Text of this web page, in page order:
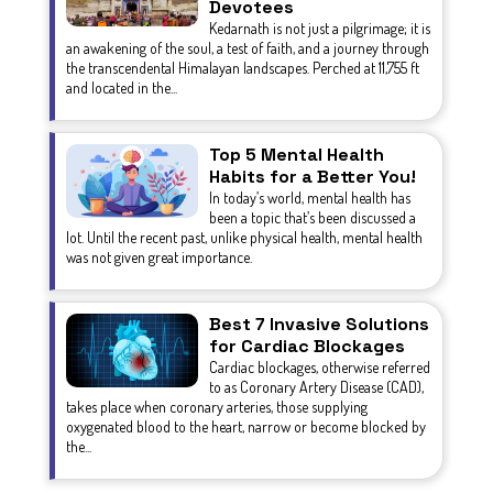
Devotees
Kedarnath is not just a pilgrimage; it is
an awakening of the soul, a test of faith, and a journey through
the transcendental Himalayan landscapes. Perched at 11,755 ft
and located in the...
Top 5 Mental Health
Habits for a Better You!
In today’s world, mental health has
been a topic that’s been discussed a
lot. Until the recent past, unlike physical health, mental health
was not given great importance.
Best 7 Invasive Solutions
for Cardiac Blockages
Cardiac blockages, otherwise referred
to as Coronary Artery Disease (CAD),
takes place when coronary arteries, those supplying
oxygenated blood to the heart, narrow or become blocked by
the...